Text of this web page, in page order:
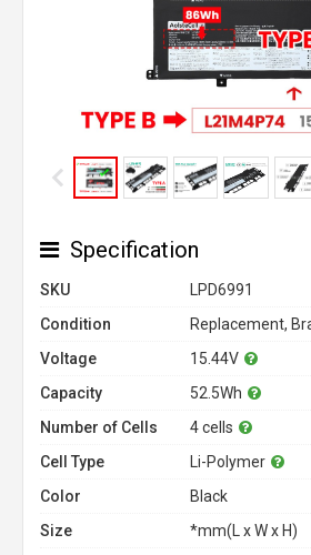
Specification
SKU
LPD6991
Condition
Replacement,
Voltage
15.44V
Capacity
52.5Wh
Number of Cells
4 cells
Cell Type
Li-Polymer
Color
Black
Size
*mm(L x W x H)